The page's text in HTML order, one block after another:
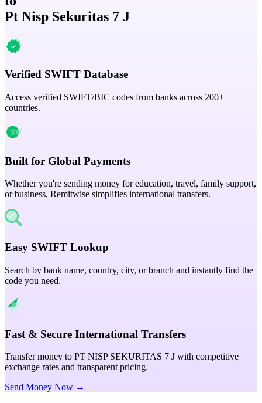
Pt Nisp Sekuritas 7 J
Verified SWIFT Database
Access verified SWIFT/BIC codes from banks across 200+
countries.
Built for Global Payments
Whether you're sending money for education, travel, family support,
or business, Remitwise simplifies international transfers.
Easy SWIFT Lookup
Search by bank name, country, city, or branch and instantly find the
code you need.
Fast & Secure International Transfers
Transfer money to PT NISP SEKURITAS 7 J with competitive
exchange rates and transparent pricing.
Send Money Now →